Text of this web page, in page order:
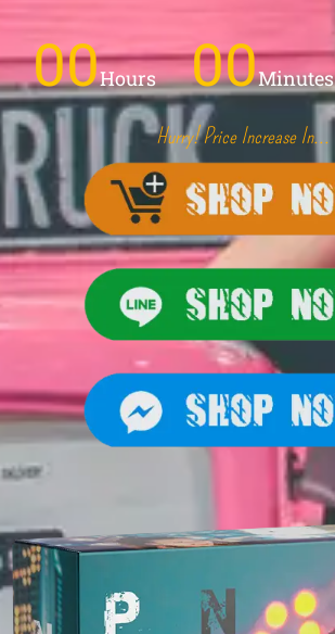
00Hours 00Minutes
Hurry! Price Increase In...